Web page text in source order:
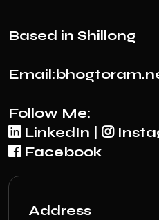
Based in Shillong
Follow Me:
LinkedIn
Facebook
Address